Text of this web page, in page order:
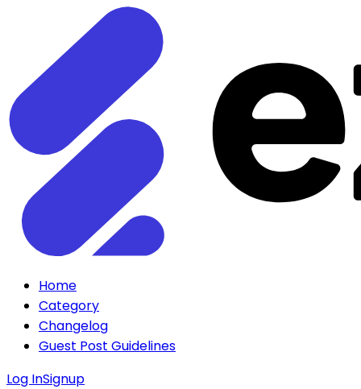
Home
Category
Changelog
Guest Post Guidelines
Log InSignup